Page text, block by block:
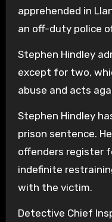
apprehended in
an off-duty police
Stephen Hindley
except for two,
abuse and acts
Stephen Hindley
prison sentence.
offenders register
indefinite
with the victim.
Detective Chief